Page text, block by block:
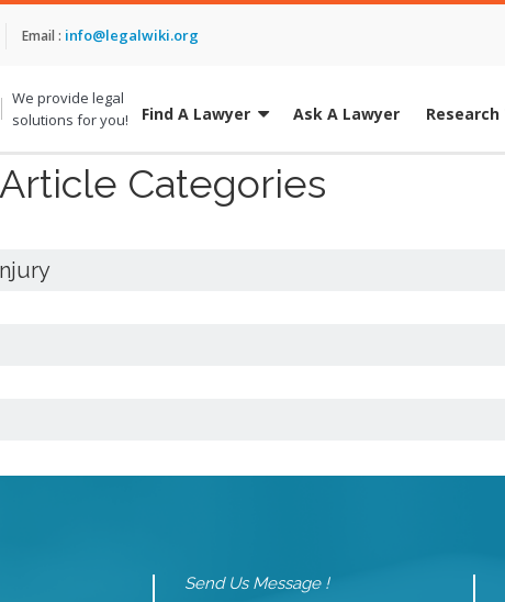
Email : info@legalwiki.org
We provide legal
solutions for you!
Find A Lawyer Ask A Lawyer
Categories
Send Us Message !